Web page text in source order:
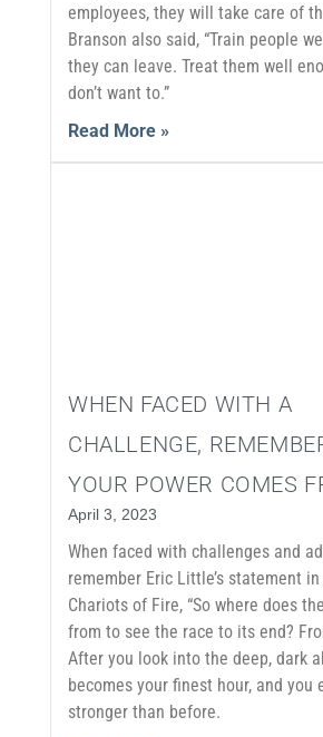
employees, they will take care of
Branson also said, “Train people
they can leave. Treat them well
don’t want to.”
Read More »
WHEN FACED WITH A
CHALLENGE,
YOUR POWER COMES
April 3, 2023
When faced with challenges and
remember Eric Little’s statement
Chariots of Fire, “So where does
from to see the race to its end?
After you look into the deep, dark
becomes your finest hour, and you
stronger than before.